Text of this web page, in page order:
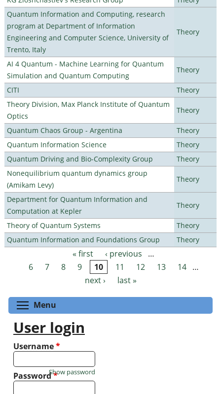
Quantum Information and Computing, research
program at Department of Information
Engineering and Computer Science, University of
Trento, Italy
Theory
AI 4 Quantum - Machine Learning for Quantum
Simulation and Quantum Computing
Theory
CITI
Theory
Theory Division, Max Planck Institute of Quantum
Optics
Theory
Quantum Chaos Group - Argentina
Theory
Quantum Information Science
Theory
Quantum Driving and Bio-Complexity Group
Theory
Nonequilibrium quantum dynamics group
(Amikam Levy)
Theory
Department for Quantum Information and
Computation at Kepler
Theory
Theory of Quantum Systems
Theory
Quantum Information and Foundations Group
Theory
Pages « first ‹ previous
…
6
7 8 9 10 11 12 13 14
…
next ›
last »
Menu
User login
Username*
Password*
Show password